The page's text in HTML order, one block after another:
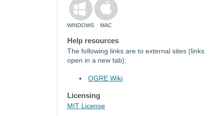
WINDOWS MAC
Help resources
The following links are to external sites (links
open in a new tab):
OGRE Wiki
Licensing
MIT License